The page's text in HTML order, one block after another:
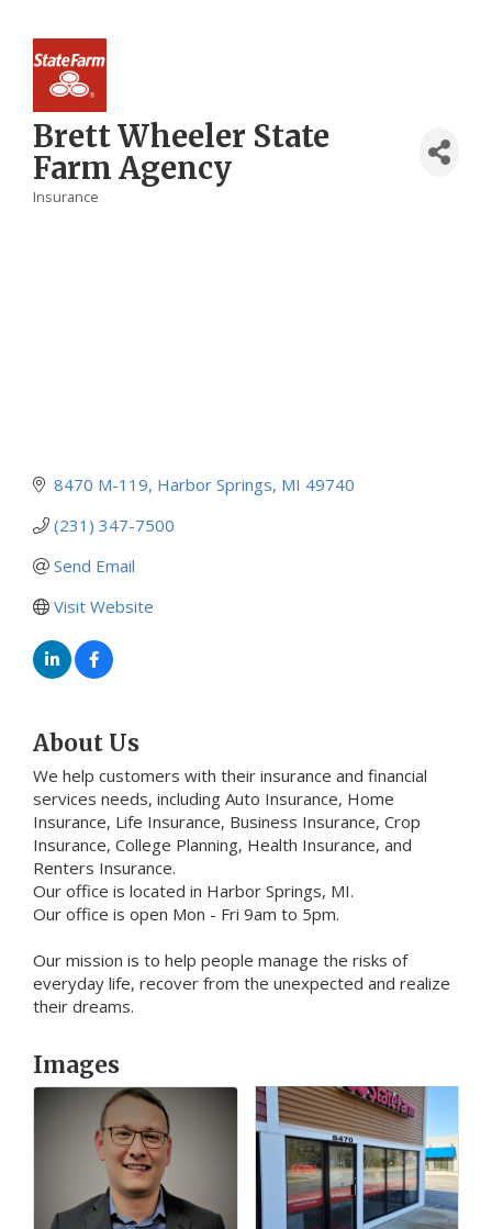
Brett Wheeler State
Farm Agency
Insurance
8470 M-119 Harbor Springs MI 49740
(231) 347-7500
Send Email
Visit Website
About Us
We help customers with their insurance and financial
services needs, including Auto Insurance, Home
Insurance, Life Insurance, Business Insurance, Crop
Insurance, College Planning, Health Insurance, and
Renters Insurance.
Our office is located in Harbor Springs, MI.
Our office is open Mon - Fri 9am to 5pm.
Our mission is to help people manage the risks of
everyday life, recover from the unexpected and realize
their dreams.
Images